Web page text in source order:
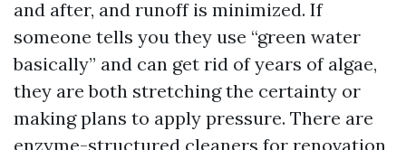
and after, and runoff is minimized. If
someone tells you they use “green water
basically” and can get rid of years of algae,
they are both stretching the certainty or
making plans to apply pressure. There are
enzyme-structured cleaners for renovation